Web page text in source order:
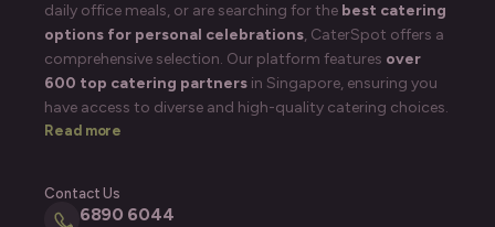
daily office meals, or are searching for the best catering
options for personal celebrations, CaterSpot offers a
comprehensive selection. Our platform features over
600 top catering partners in Singapore, ensuring you
have access to diverse and high-quality catering choices.
Read more
Contact Us
6890 6044